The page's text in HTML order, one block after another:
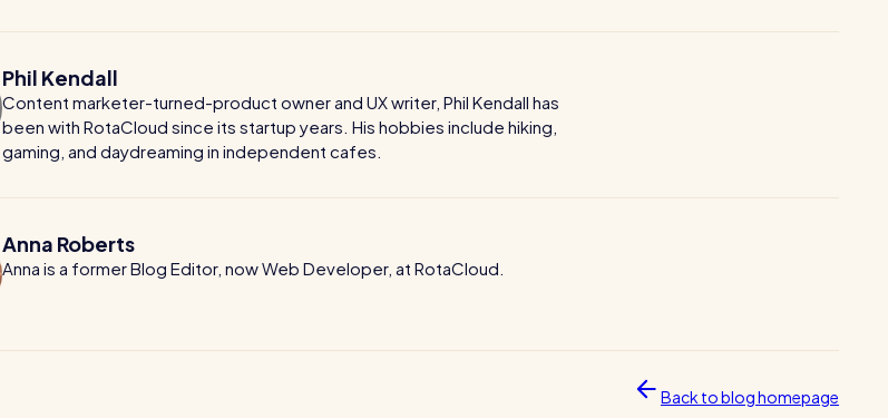
Phil Kendall
Content marketer-turned-product owner and UX writer, Phil Kendall has
been with RotaCloud since its startup years. His hobbies include hiking,
gaming, and daydreaming in independent cafes.
Anna Roberts
Anna is a former Blog Editor, now Web Developer, at RotaCloud.
Back to blog homepage